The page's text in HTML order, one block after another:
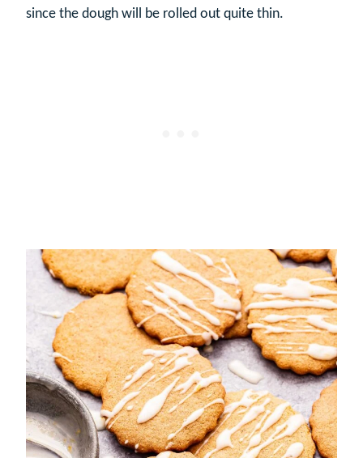
since the dough will be rolled out quite thin.